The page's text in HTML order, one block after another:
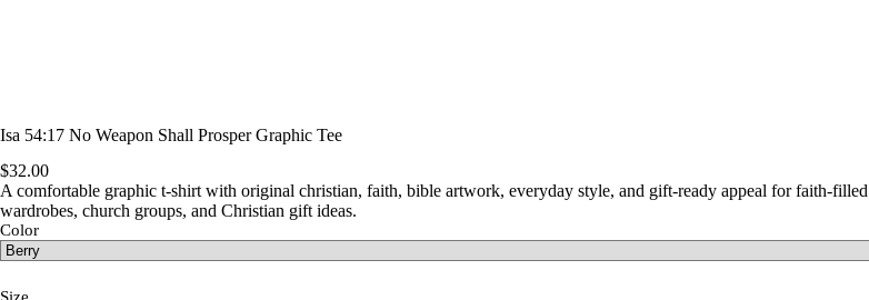
Isa 54:17 No Weapon Shall Prosper Graphic Tee
$32.00
A comfortable graphic t-shirt with original christian, faith, bible artwork, everyday style, and gift-ready appeal for faith-filled
wardrobes, church groups, and Christian gift ideas.
Color